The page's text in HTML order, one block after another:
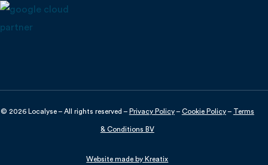
© 2026 Localyse – All rights reserved – Privacy Policy– Cookie Policy– Terms
& Conditions BV
Website made by Kreatix